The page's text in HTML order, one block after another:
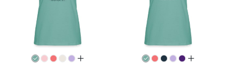
all colors
all colors